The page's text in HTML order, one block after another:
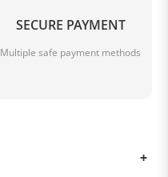
SECURE PAYMENT
Multiple safe payment methods